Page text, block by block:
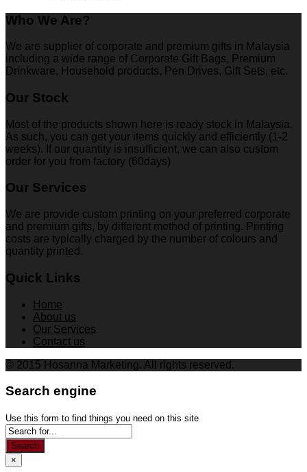
Who We Are?
We are supplier of corporate and premium gifts in Malaysia
including a wide range of Corporate Gift Bags, Premium
Drinkware, Household products, Pen Drives, Gift Sets, etc.
Our Stock
Most of the products shown here is ready stock in Malaysia.
As such, you can get your items quickly and efficiently (1-2
weeks). If our quantity is insufficient, we can also custom
order for you from factory (60days)
Our Services
We are provide custom printing on your preferred corporate
and premium gifts, by different method of printing. Printing
costs are typically charged by the number of colours and
quantity printed.
Quick Links
Home
About us
Our Services
Contact us
© 2015 Hosanna Marketing. All rights reserved.
Search engine
Use this form to find things you need on this site
Search
×